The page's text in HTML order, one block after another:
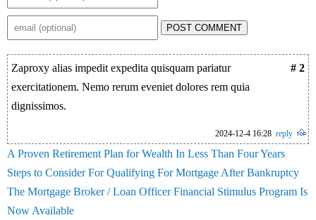
POST COMMENT
# 2
Zaproxy alias impedit expedita quisquam pariatur
exercitationem. Nemo rerum eveniet dolores rem quia
dignissimos.
2024-12-4 16:28 reply
A Proven Retirement Plan for Wealth In Less Than Four Years
Steps to Consider For Qualifying For Mortgage After Bankruptcy
The Mortgage Broker / Loan Officer Financial Stimulus Program Is
Now Available